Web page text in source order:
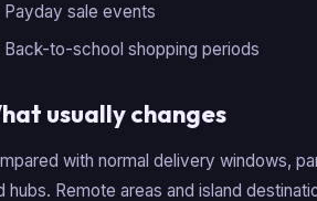
Payday sale events
Back-to-school shopping periods
usually changes
with normal delivery windows,
hubs. Remote areas and island